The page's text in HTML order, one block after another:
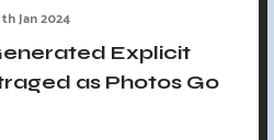
Jan 2024
Explicit
as Photos Go